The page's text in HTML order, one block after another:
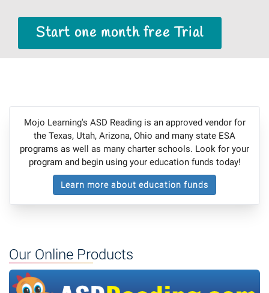
Start one month free Trial
Mojo Learning's ASD Reading is an approved vendor for
the Texas, Utah, Arizona, Ohio and many state ESA
programs as well as many charter schools. Look for your
program and begin using your education funds today!
Learn more about education funds
Our Online Products